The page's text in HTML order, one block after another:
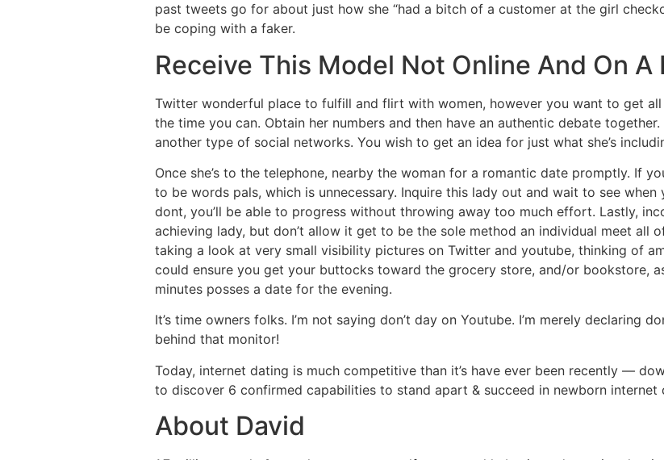
past tweets go for about just how she “had a bitch of a customer at the girl
be coping with a faker.
Receive This Model Not Online And On
Twitter wonderful place to fulfill and flirt with women, however you want to get
the time you can. Obtain her numbers and then have an authentic debate together.
another type of social networks. You wish to get an idea for just what she’s
Once she’s to the telephone, nearby the woman for a romantic date promptly. If
to be words pals, which is unnecessary. Inquire this lady out and wait to see
dont, you’ll be able to progress without throwing away too much effort. Lastly,
achieving lady, but don’t allow it get to be the sole method an individual meet all
taking a look at very small visibility pictures on Twitter and youtube, thinking of
could ensure you get your buttocks toward the grocery store, and/or bookstore,
minutes posses a date for the evening.
It’s time owners folks. I’m not saying don’t day on Youtube. I’m merely declaring
behind that monitor!
Today, internet dating is much competitive than it’s have ever been recently —
to discover 6 confirmed capabilities to stand apart & succeed in newborn internet
About David